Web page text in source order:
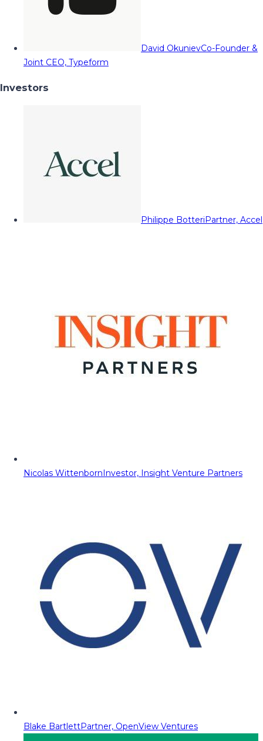
David OkunievCo-Founder &
Joint CEO, Typeform
Investors
Philippe BotteriPartner, Accel
Nicolas WittenbornInvestor, Insight Venture Partners
Blake BartlettPartner, OpenView Ventures